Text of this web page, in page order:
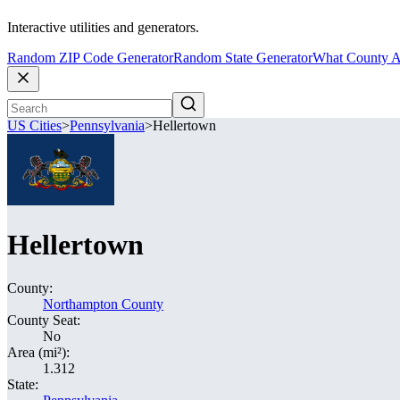
Interactive utilities and generators.
Random ZIP Code GeneratorRandom State GeneratorWhat County
US Cities>Pennsylvania>Hellertown
Hellertown
County:
Northampton County
County Seat:
No
Area (mi²):
1.312
State: